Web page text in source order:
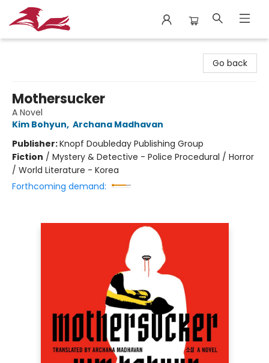
Go back
Mothersucker
A Novel
Kim Bohyun, Archana Madhavan
Publisher:Knopf Doubleday Publishing Group
Fiction / Mystery & Detective - Police Procedural / Horror
/ World Literature - Korea
Forthcoming demand: